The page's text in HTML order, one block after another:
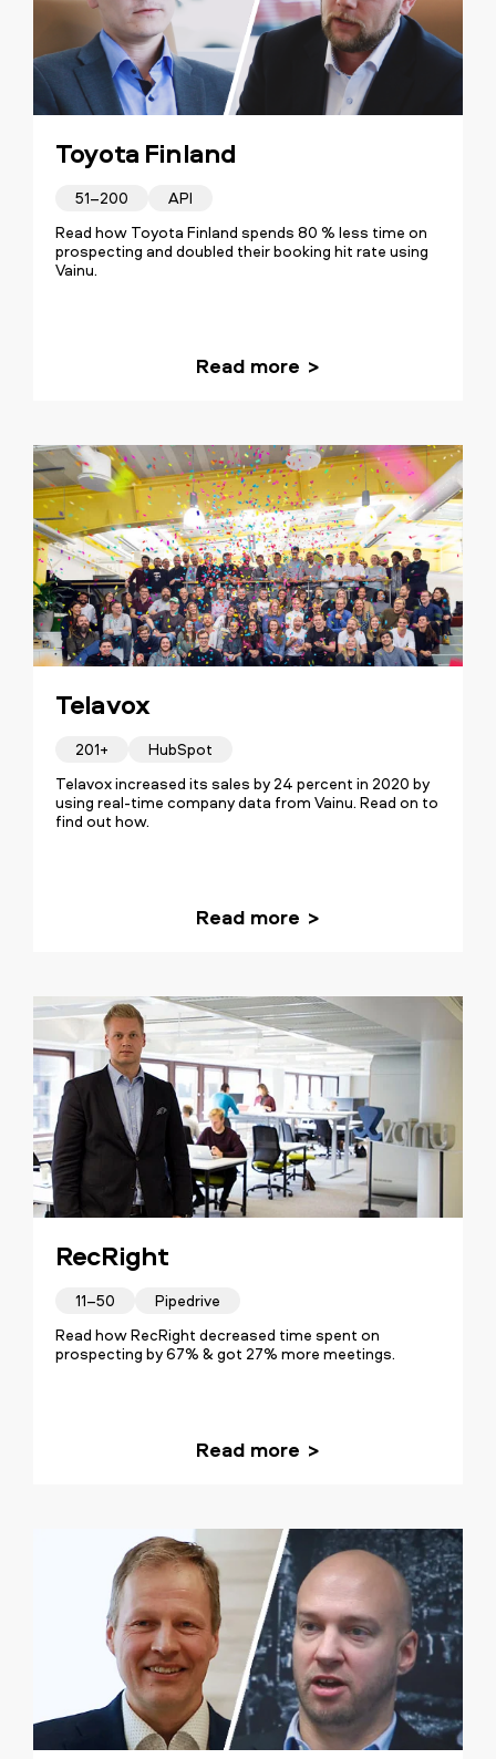
Toyota Finland
51–200
API
Read how Toyota Finland spends 80 % less time on
prospecting and doubled their booking hit rate using
Vainu.
Read more
Telavox
201+
HubSpot
Telavox increased its sales by 24 percent in 2020 by
using real-time company data from Vainu. Read on to
find out how.
Read more
RecRight
11–50
Pipedrive
Read how RecRight decreased time spent on
prospecting by 67% & got 27% more meetings.
Read more